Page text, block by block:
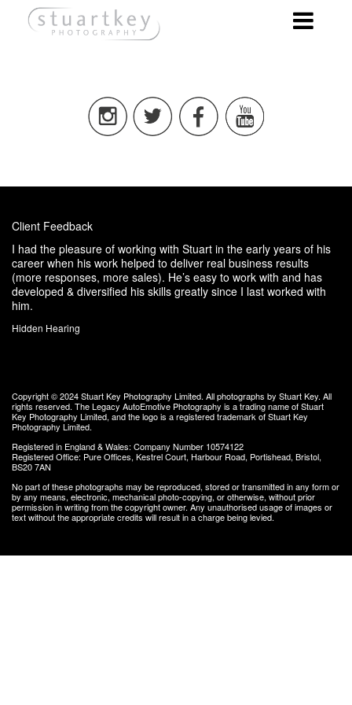
Client Feedback
I had the pleasure of working with Stuart in the early years of his
career when his work helped to deliver real business results
(more responses, more sales). He’s easy to work with and has
developed & diversified his skills greatly since I last worked with
him.
Hidden Hearing
Copyright © 2024Stuart Key Photography Limited. All photographs by Stuart Key. All
rights reserved. The Legacy AutoEmotive Photography is a trading name of Stuart
Key Photography Limited, and the logo is a registered trademark of Stuart Key
Photography Limited.
Registered in England & Wales: Company Number 10574122
Registered Office: Pure Offices, Kestrel Court, Harbour Road, Portishead, Bristol,
BS20 7AN
No part of these photographs may be reproduced, stored or transmitted in any form or
by any means, electronic, mechanical photo-copying, or otherwise, without prior
permission in writing from the copyright owner. Any unauthorised usage of images or
text without the appropriate credits will result in a charge being levied.